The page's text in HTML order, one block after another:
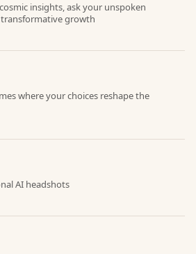
insights, ask your unspoken
growth
where your choices reshape the
AI headshots